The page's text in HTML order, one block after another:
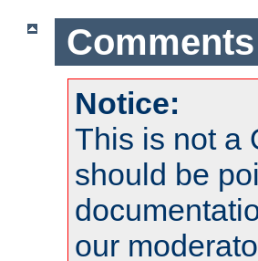
Comments
Notice:
This is not a
should be
our